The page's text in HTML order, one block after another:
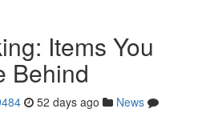
Items You
Behind
52 days ago
News